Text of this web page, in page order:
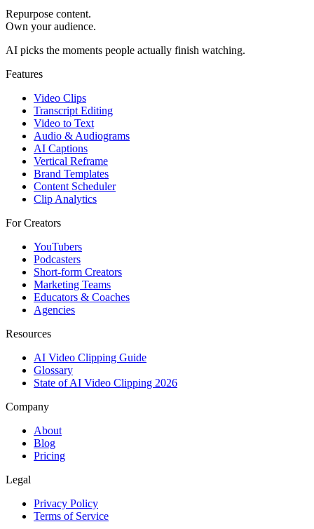
Repurpose content.
Own your audience.
AI picks the moments people actually finish watching.
Features
Video Clips
Transcript Editing
Video to Text
Audio & Audiograms
AI Captions
Vertical Reframe
Brand Templates
Content Scheduler
Clip Analytics
For Creators
YouTubers
Podcasters
Short-form Creators
Marketing Teams
Educators & Coaches
Agencies
Resources
AI Video Clipping Guide
Glossary
State of AI Video Clipping 2026
Company
About
Blog
Pricing
Legal
Privacy Policy
Terms of Service